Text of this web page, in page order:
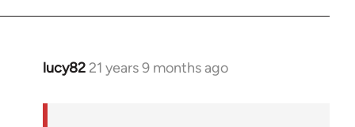
lucy82 21 years 9 months ago
In